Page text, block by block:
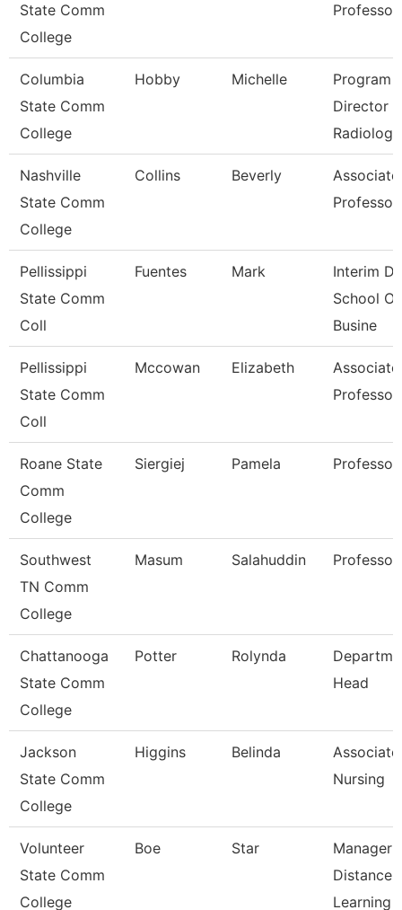
State Comm
College
Professor
Columbia
State Comm
College
Hobby Michelle
Program
Director
Nashville
State Comm
College
Collins Beverly
Associate
Professor
Pellissippi
State Comm
Coll
Fuentes Mark
Interim
School Of
Busine
Pellissippi
State Comm
Coll
Mccowan Elizabeth
Associate
Professor
Roane State
Comm
College
Siergiej Pamela Professor
Southwest
TN Comm
College
Masum Salahuddin Professor
Chattanooga
State Comm
College
Potter Rolynda
Head
Jackson
State Comm
College
Higgins Belinda
Nursing
Volunteer
State Comm
College
Boe Star
Manager
Distance
Learning